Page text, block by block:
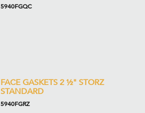
5940FGQC
FACE GASKETS 2 ½" STORZ
STANDARD
5940FGRZ